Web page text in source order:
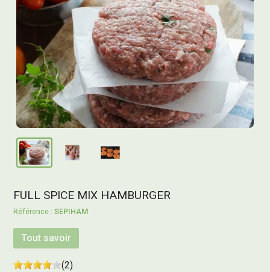
FULL SPICE MIX HAMBURGER
SEPIHAM
Tout savoir
(2)